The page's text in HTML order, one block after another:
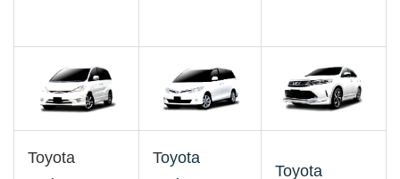
Toyota
Toyota
Toyota